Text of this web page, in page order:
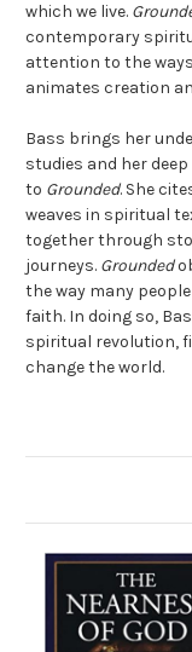
which we live.
contemporary
attention to the
animates creation
Bass brings her
studies and her
to Grounded. She
weaves in spiritual
together through
journeys. Grounded
the way many
faith. In doing so,
spiritual revolution,
change the world.